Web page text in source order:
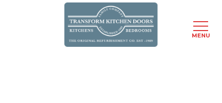
MENU